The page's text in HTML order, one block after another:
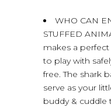
WHO CAN
STUFFED
makes a
to play with
free. The shark
serve as your
buddy & cuddle